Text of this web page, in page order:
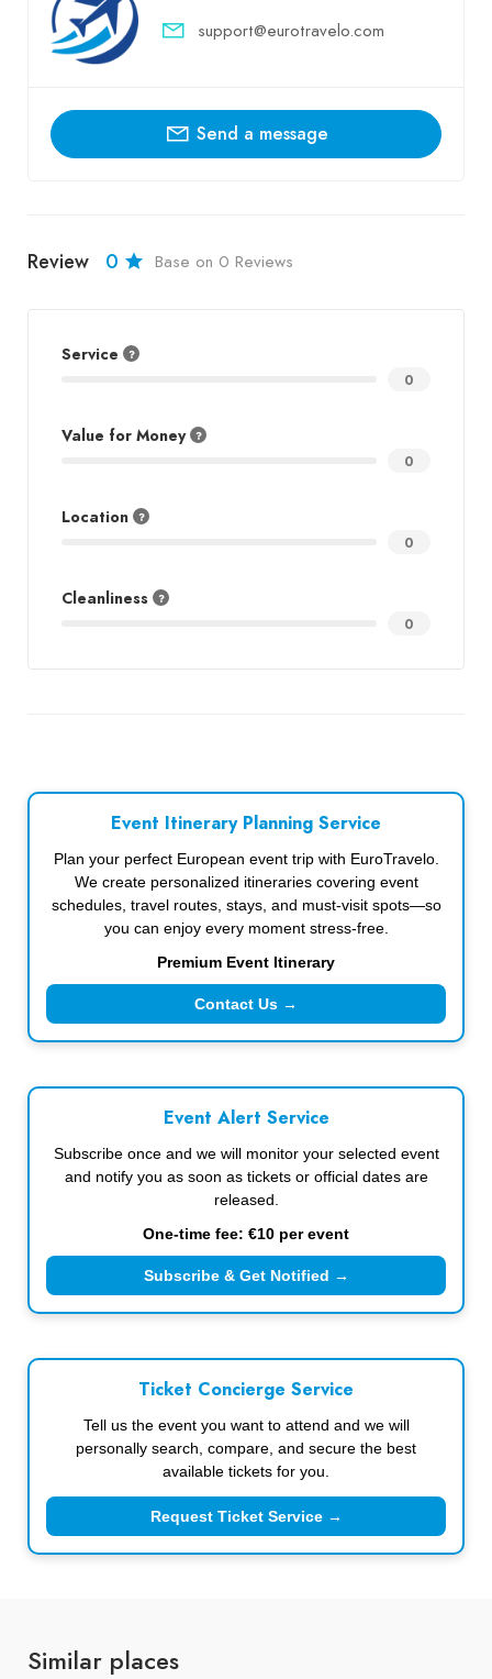
support@eurotravelo.com
Send a message
Review 0 Base on 0 Reviews
Service
0
Value for Money
0
Location
0
Cleanliness
0
Event Itinerary Planning Service
Plan your perfect European event trip with EuroTravelo.
We create personalized itineraries covering event
schedules, travel routes, stays, and must-visit spots—so
you can enjoy every moment stress-free.
Premium Event Itinerary
Contact Us →
Event Alert Service
Subscribe once and we will monitor your selected event
and notify you as soon as tickets or official dates are
released.
One-time fee: €10 per event
Subscribe & Get Notified →
Ticket Concierge Service
Tell us the event you want to attend and we will
personally search, compare, and secure the best
available tickets for you.
Request Ticket Service →
Similar places